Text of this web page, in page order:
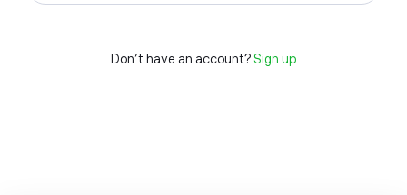
Don't have an account? Sign up